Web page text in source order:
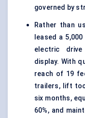
governed by
Rather than
leased a
electric
display. With
reach of 19
trailers, lift
six months,
60%, and